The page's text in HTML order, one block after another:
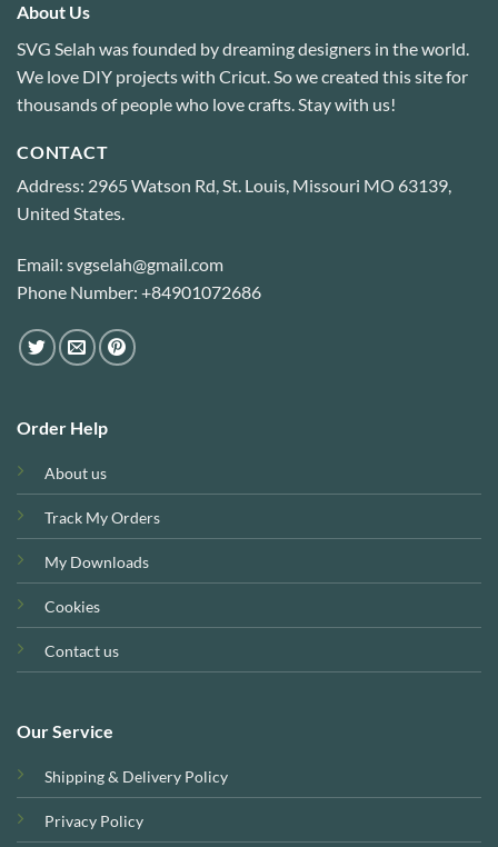
About Us
SVG Selah was founded by dreaming designers in the world.
We love DIY projects with Cricut. So we created this site for
thousands of people who love crafts. Stay with us!
CONTACT
Address: 2965 Watson Rd, St. Louis, Missouri MO 63139,
United States.
Email: svgselah@gmail.com
Phone Number: +84901072686
Order Help
About us
Track My Orders
My Downloads
Cookies
Contact us
Our Service
Shipping & Delivery Policy
Privacy Policy